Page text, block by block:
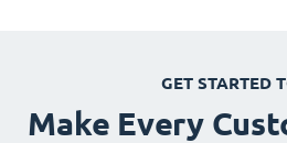
GET STARTED
Make Every